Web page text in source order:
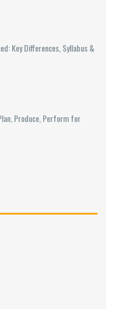
Key Differences, Syllabus &
Produce, Perform for